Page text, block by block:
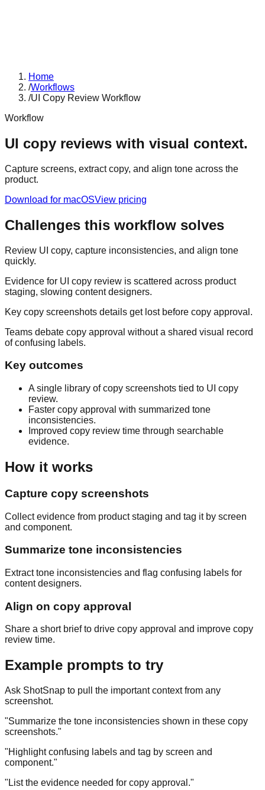
Home
/Workflows
/UI Copy Review Workflow
Workflow
UI copy reviews with visual context.
Capture screens, extract copy, and align tone across the
product.
Download for macOSView pricing
Challenges this workflow solves
Review UI copy, capture inconsistencies, and align tone
quickly.
Evidence for UI copy review is scattered across product
staging, slowing content designers.
Key copy screenshots details get lost before copy approval.
Teams debate copy approval without a shared visual record
of confusing labels.
Key outcomes
A single library of copy screenshots tied to UI copy
review.
Faster copy approval with summarized tone
inconsistencies.
Improved copy review time through searchable
evidence.
How it works
Capture copy screenshots
Collect evidence from product staging and tag it by screen
and component.
Summarize tone inconsistencies
Extract tone inconsistencies and flag confusing labels for
content designers.
Align on copy approval
Share a short brief to drive copy approval and improve copy
review time.
Example prompts to try
Ask ShotSnap to pull the important context from any
screenshot.
"Summarize the tone inconsistencies shown in these copy
screenshots."
"Highlight confusing labels and tag by screen and
component."
" List the evidence needed for copy approval."